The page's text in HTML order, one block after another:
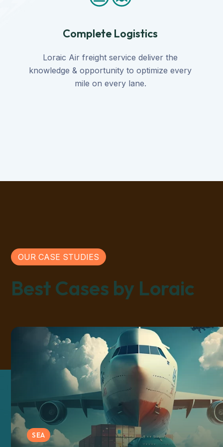
Complete Logistics
Loraic Air freight service deliver the
knowledge & opportunity to optimize every
mile on every lane.
OUR CASE STUDIES
Best Cases by Loraic
SEA